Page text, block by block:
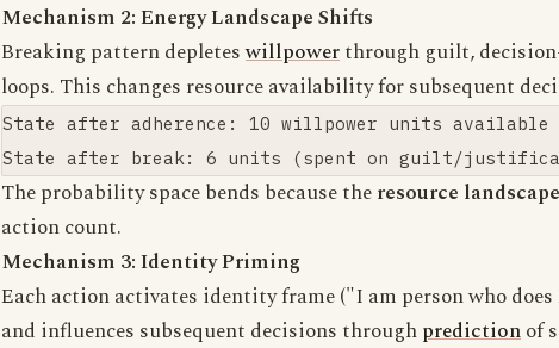
Mechanism 2: Energy Landscape Shifts
Breaking pattern depleteswillpowerthrough guilt,
loops. This changes resource availability for subsequent
State after adherence: 10 willpower units
The probability space bends because theresource
action count.
Mechanism 3: Identity Priming
Each action activates identity frame ("I am person who
and influences subsequent decisions throughpredictionof